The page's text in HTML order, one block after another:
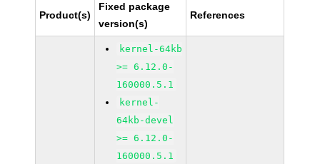
Product(s)
Fixed package
version(s)
References
kernel-64kb
>= 6.12.0-
160000.5.1
kernel-
64kb-devel
>= 6.12.0-
160000.5.1